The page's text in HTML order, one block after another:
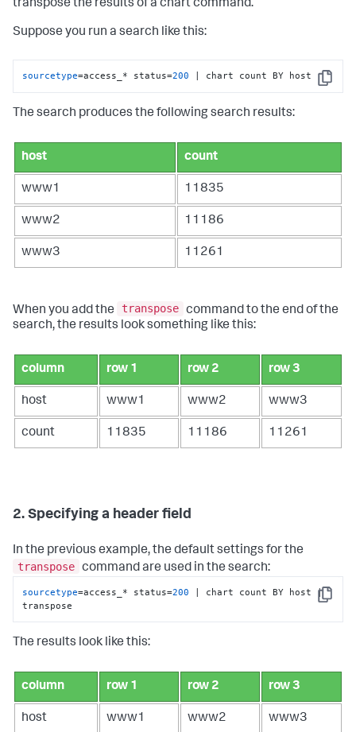
transpose the results of a chart command.
Suppose you run a search like this:
Copy
sourcetype=access_* status=200 | chart count BY host
The search produces the following search results:
host count
www1 11835
www2 11186
www3 11261
When you add the transpose command to the end of the
search, the results look something like this:
column row 1 row 2 row 3
host www1 www2 www3
count 11835 11186 11261
2. Specifying a header field
In the previous example, the default settings for the
transpose command are used in the search:
Copy
sourcetype=access_* status=200 | chart count BY host |
transpose
The results look like this:
column row 1 row 2 row 3
host www1 www2 www3